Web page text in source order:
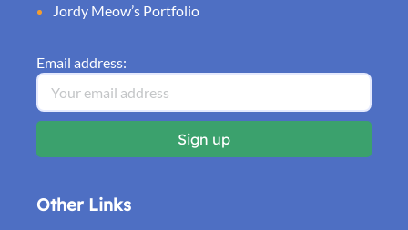
Jordy Meow’s Portfolio
Email address:
Other Links